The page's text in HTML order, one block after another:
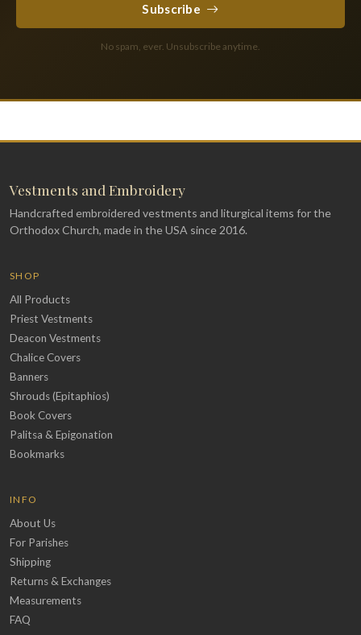
Subscribe
No spam, ever. Unsubscribe anytime.
Vestments and Embroidery
Handcrafted embroidered vestments and liturgical items for the
Orthodox Church, made in the USA since 2016.
SHOP
All Products
Priest Vestments
Deacon Vestments
Chalice Covers
Banners
Shrouds (Epitaphios)
Book Covers
Palitsa & Epigonation
Bookmarks
INFO
About Us
For Parishes
Shipping
Returns & Exchanges
Measurements
FAQ